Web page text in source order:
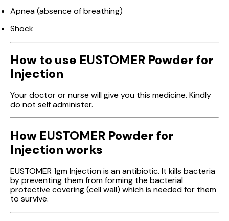
Apnea (absence of breathing)
Shock
How to use EUSTOMER Powder for
Injection
Your doctor or nurse will give you this medicine. Kindly
do not self administer.
How EUSTOMER Powder for
Injection works
EUSTOMER 1gm Injection is an antibiotic. It kills bacteria
by preventing them from forming the bacterial
protective covering (cell wall) which is needed for them
to survive.